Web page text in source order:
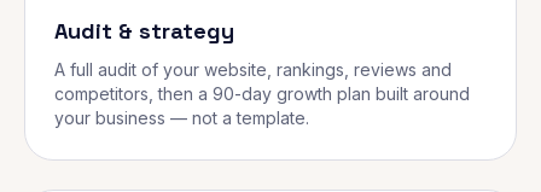
Audit & strategy
A full audit of your website, rankings, reviews and
competitors, then a 90-day growth plan built around
your business — not a template.